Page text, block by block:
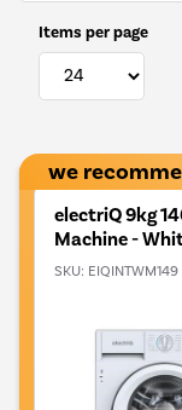
Items per page
we
electriQ 9kg
Machine -
SKU: EIQINTWM149